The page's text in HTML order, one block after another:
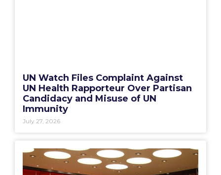
UN Watch Files Complaint Against
UN Health Rapporteur Over Partisan
Candidacy and Misuse of UN
Immunity
July 27, 2026